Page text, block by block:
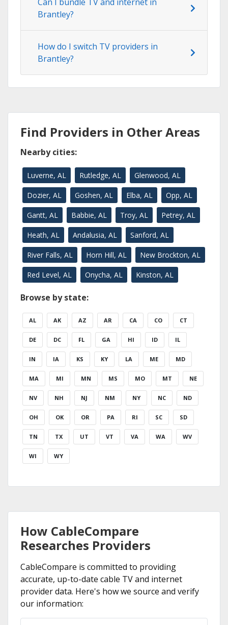
Can I bundle TV and internet in
Brantley?
How do I switch TV providers in
Brantley?
Find Providers in Other Areas
Nearby cities:
Luverne, AL Rutledge, AL Glenwood, AL
Dozier, AL Goshen, AL Elba, AL Opp, AL
Gantt, AL Babbie, AL Troy, AL Petrey, AL
Heath, AL Andalusia, AL Sanford, AL
River Falls, AL Horn Hill, AL New Brockton, AL
Red Level, AL Onycha, AL Kinston, AL
Browse by state:
AL AK AZ AR CA CO CT
DE DC FL GA HI ID IL
IN IA KS KY LA ME MD
MA MI MN MS MO MT NE
NV NH NJ NM NY NC ND
OH OK OR PA RI SC SD
TN TX UT VT VA WA WV
WI WY
How CableCompare
Researches Providers
CableCompare is committed to providing
accurate, up-to-date cable TV and internet
provider data. Here's how we source and verify
our information: